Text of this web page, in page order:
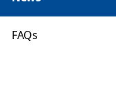
FAQs